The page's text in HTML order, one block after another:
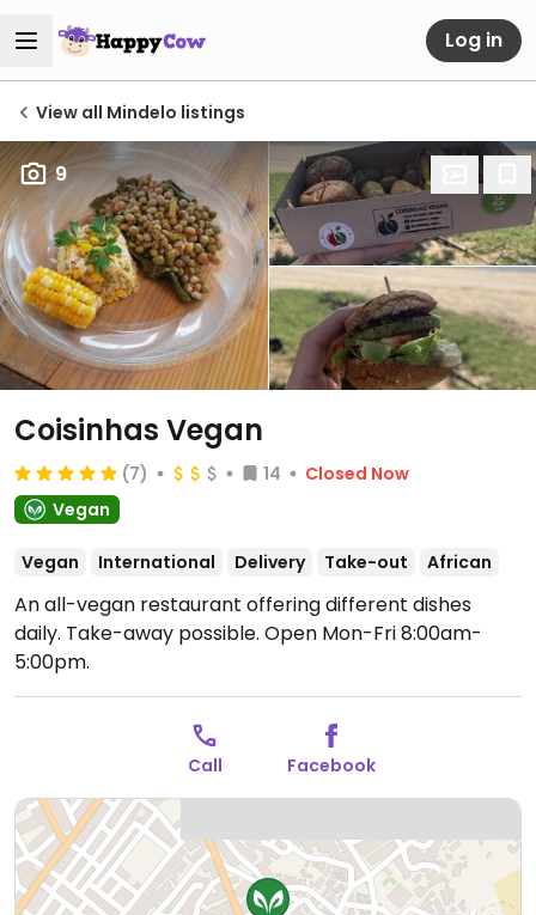
Log in
View all Mindelo listings
9
Coisinhas Vegan
(7) 14
Closed Now
Vegan
Vegan International Delivery Take-out African
An all-vegan restaurant offering different dishes
daily. Take-away possible. Open Mon-Fri 8:00am-
5:00pm.
Call Facebook